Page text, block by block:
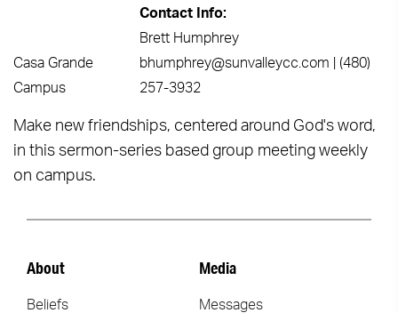
Casa Grande
Campus
Contact Info:
Brett Humphrey
bhumphrey@sunvalleycc.com | (480)
257-3932
Make new friendships, centered around God's word,
in this sermon-series based group meeting weekly
on campus.
About
Beliefs
Media
Messages